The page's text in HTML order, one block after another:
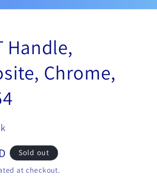
Handle,
Chrome,
Sold out
at checkout.